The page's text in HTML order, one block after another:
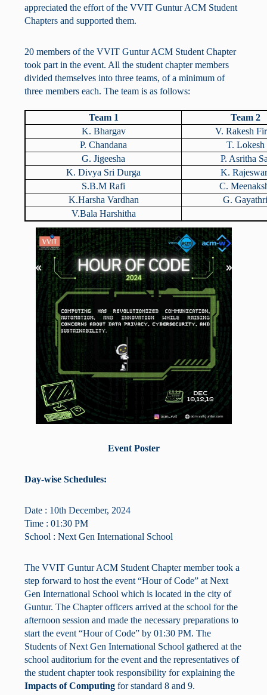
appreciated the effort of the VVIT Guntur ACM Student
Chapters and supported them.
20 members of the VVIT Guntur ACM Student Chapter
took part in the event. All the student chapter members
divided themselves into three teams, of a minimum of
three members each. The team is as follows:
Team 1
Team 2
K. Bhargav
V. Rakesh
P. Chandana
T. Lokesh
G. Jigeesha
P. Asritha
K. Divya Sri Durga
K.
S.B.M Rafi
C.
K.Harsha Vardhan
G.
V.Bala Harshitha
Event Poster
Day-wise Schedules:
Date : 10th December, 2024
Time : 01:30 PM
School : Next Gen International School
The VVIT Guntur ACM Student Chapter member took a
step forward to host the event “Hour of Code” at Next
Gen International School which is located in the city of
Guntur. The Chapter officers arrived at the school for the
afternoon session and made the necessary preparations to
start the event “Hour of Code” by 01:30 PM. The
Students of Next Gen International School gathered at the
school auditorium for the event and the representatives of
the student chapter took responsibility for explaining the
Impacts of Computing for standard 8 and 9.